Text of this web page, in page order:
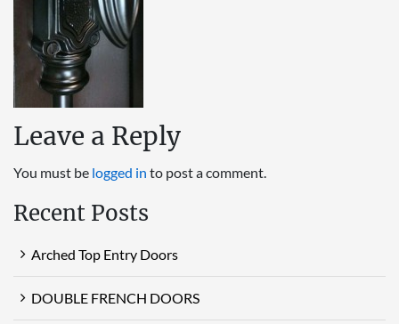
Leave a Reply
You must be logged in to post a comment.
Recent Posts
Arched Top Entry Doors
DOUBLE FRENCH DOORS